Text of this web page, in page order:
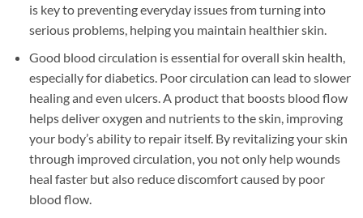
is key to preventing everyday issues from turning into
serious problems, helping you maintain healthier skin.
Good blood circulation is essential for overall skin health,
especially for diabetics. Poor circulation can lead to slower
healing and even ulcers. A product that boosts blood flow
helps deliver oxygen and nutrients to the skin, improving
your body’s ability to repair itself. By revitalizing your skin
through improved circulation, you not only help wounds
heal faster but also reduce discomfort caused by poor
blood flow.